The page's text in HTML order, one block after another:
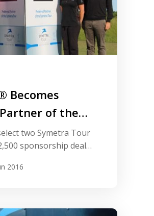
Becomes
of the
two Symetra Tour
sponsorship deal
in
to announce that
2016